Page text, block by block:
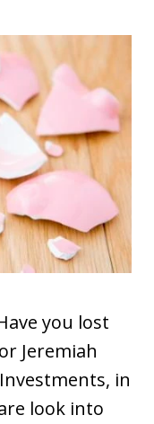
you lost
Jeremiah
in
look into